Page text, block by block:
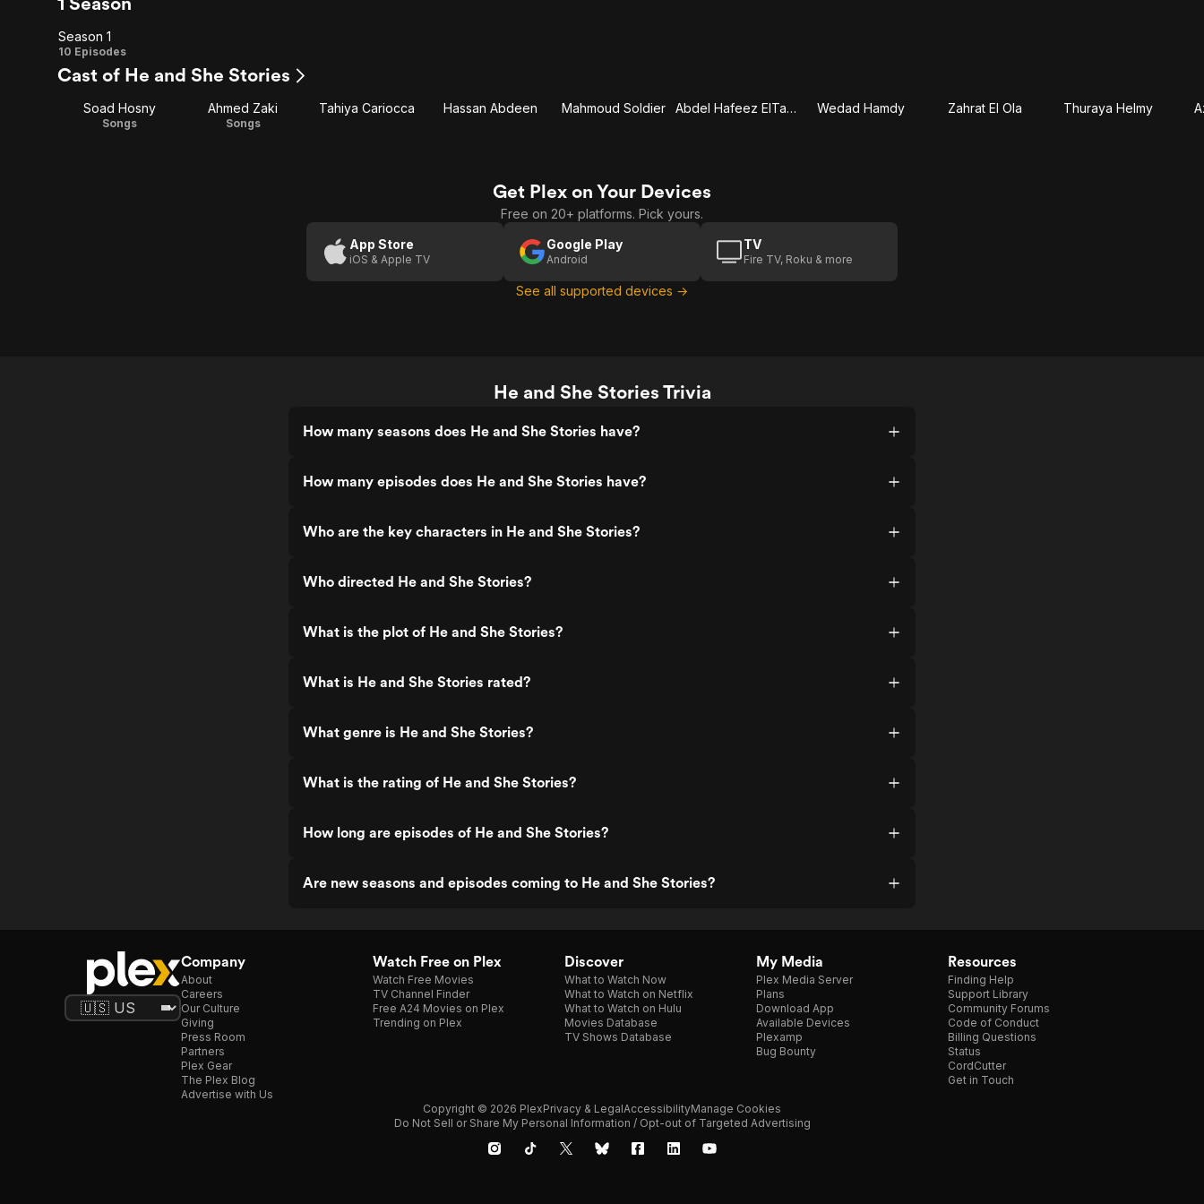
Season
1
Season 1
10 Episodes
Cast of He and She Stories
Soad Hosny
Songs
Ahmed Zaki
Songs
Tahiya Cariocca Hassan Abdeen Mahmoud Soldier Abdel Hafeez ElTatawy Wedad Hamdy Zahrat El Ola Thuraya Helmy
Get Plex on Your Devices
Free on 20+ platforms. Pick yours.
App Store
iOS & Apple TV
Google Play
Android
TV
Fire TV, Roku & more
See all supported devices →
He and She Stories Trivia
How many seasons does He and She Stories have?
How many episodes does He and She Stories have?
Who are the key characters in He and She Stories?
Who directed He and She Stories?
What is the plot of He and She Stories?
What is He and She Stories rated?
What genre is He and She Stories?
What is the rating of He and She Stories?
How long are episodes of He and She Stories?
Are new seasons and episodes coming to He and She Stories?
Company
About
Careers
Our Culture
Giving
Press Room
Partners
Plex Gear
The Plex Blog
Advertise with Us
Watch Free on Plex
Watch Free Movies
TV Channel Finder
Free A24 Movies on Plex
Trending on Plex
Discover
What to Watch Now
What to Watch on Netflix
What to Watch on Hulu
Movies Database
TV Shows Database
My Media
Plex Media Server
Plans
Download App
Available Devices
Plexamp
Bug Bounty
Resources
Finding Help
Support Library
Community Forums
Code of Conduct
Billing Questions
Status
CordCutter
Get in Touch
Copyright © 2026 PlexPrivacy & LegalAccessibilityManage Cookies
Do Not Sell or Share My Personal Information / Opt-out of Targeted Advertising